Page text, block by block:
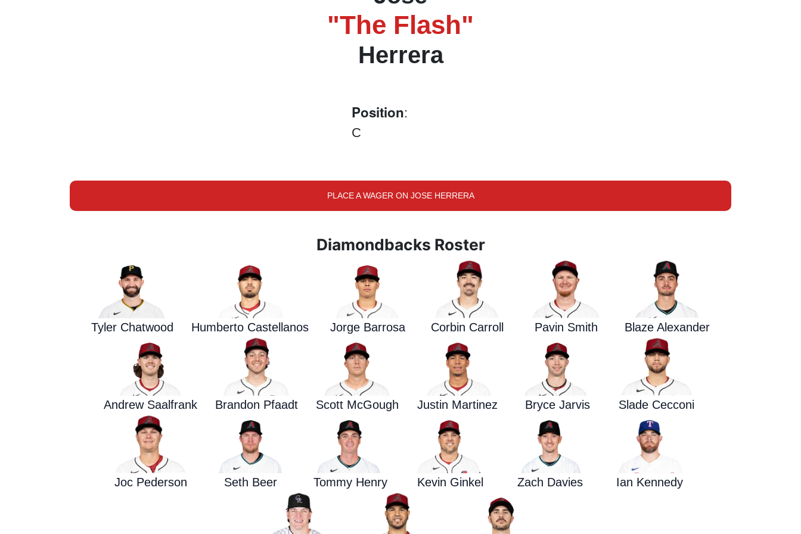
"The Flash"
Herrera
Position:
C
PLACE A WAGER ON JOSE HERRERA
Diamondbacks Roster
Tyler Chatwood Humberto Castellanos Jorge Barrosa Corbin Carroll Pavin Smith Blaze Alexander
Andrew Saalfrank Brandon Pfaadt Scott McGough Justin Martinez Bryce Jarvis Slade Cecconi
Joc Pederson Seth Beer Tommy Henry Kevin Ginkel Zach Davies Ian Kennedy
Waged War Support